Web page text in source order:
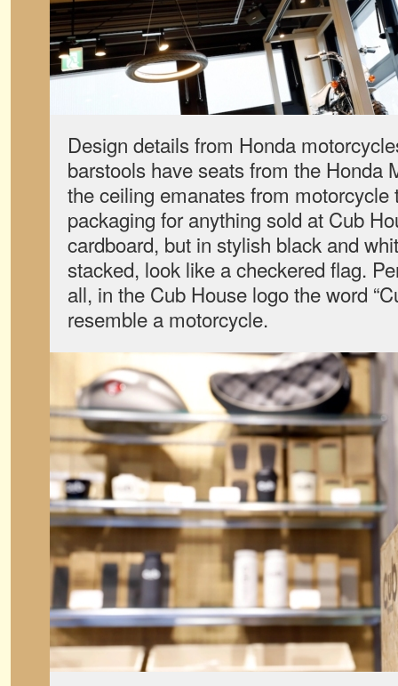
Design details from Honda
barstools have seats from the Honda
the ceiling emanates from motorcycle
packaging for anything sold at Cub
cardboard, but in stylish black and
stacked, look like a checkered flag.
all, in the Cub House logo the word
resemble a motorcycle.